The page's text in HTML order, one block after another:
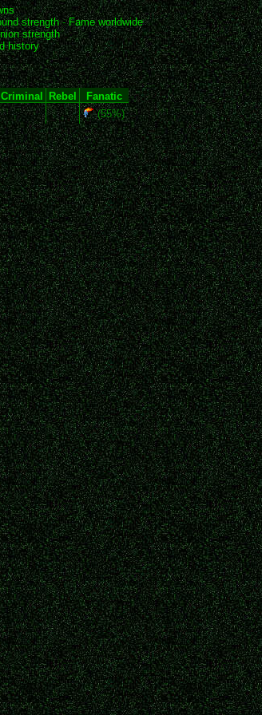
strength-Fame worldwide
strength
history
Criminal Rebel
Fanatic
(55%)